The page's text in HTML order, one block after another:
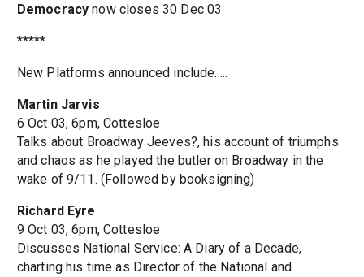
Democracy now closes 30 Dec 03
*****
New Platforms announced include.....
Martin Jarvis
6 Oct 03, 6pm, Cottesloe
Talks about Broadway Jeeves?, his account of triumphs
and chaos as he played the butler on Broadway in the
wake of 9/11. (Followed by booksigning)
Richard Eyre
9 Oct 03, 6pm, Cottesloe
Discusses National Service: A Diary of a Decade,
charting his time as Director of the National and